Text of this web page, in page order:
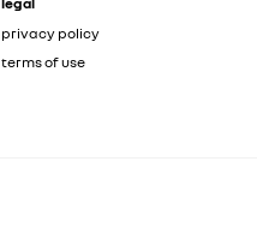
privacy policy
terms of use